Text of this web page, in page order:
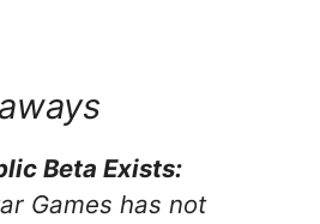
Beta Exists:
Games has not